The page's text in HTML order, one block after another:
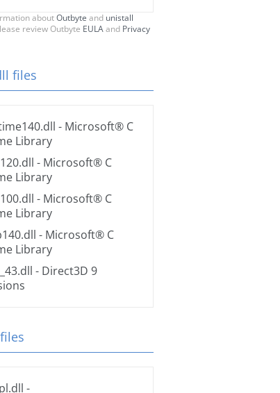
aboutOutbyte and unistall
review Outbyte EULAand Privacy
files
- Microsoft® C
Library
- Microsoft® C
Library
- Microsoft® C
Library
- Microsoft® C
Library
- Direct3D 9
-